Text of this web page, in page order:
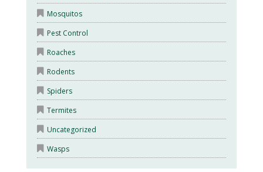
Mosquitos
Pest Control
Roaches
Rodents
Spiders
Termites
Uncategorized
Wasps